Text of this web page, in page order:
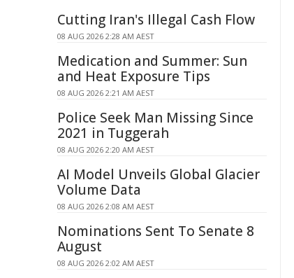
Cutting Iran's Illegal Cash Flow
08 AUG 2026 2:28 AM AEST
Medication and Summer: Sun
and Heat Exposure Tips
08 AUG 2026 2:21 AM AEST
Police Seek Man Missing Since
2021 in Tuggerah
08 AUG 2026 2:20 AM AEST
AI Model Unveils Global Glacier
Volume Data
08 AUG 2026 2:08 AM AEST
Nominations Sent To Senate 8
August
08 AUG 2026 2:02 AM AEST